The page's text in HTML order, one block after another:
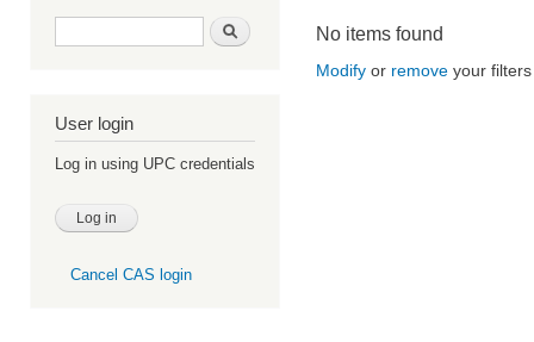
Search form Search
User login
Log in using UPC credentials
Cancel CAS login
No items found
Modify or remove your